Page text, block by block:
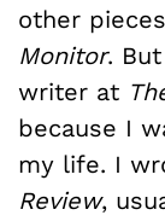
other
Monitor.
writer at
because I
my life. I
Review,